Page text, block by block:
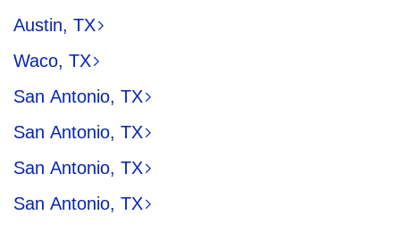
Austin, TX
Waco, TX
San Antonio, TX
San Antonio, TX
San Antonio, TX
San Antonio, TX